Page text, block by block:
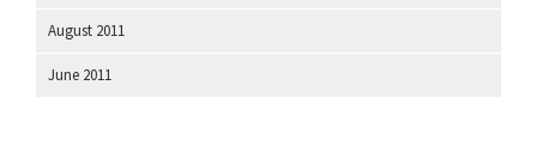
August 2011
June 2011